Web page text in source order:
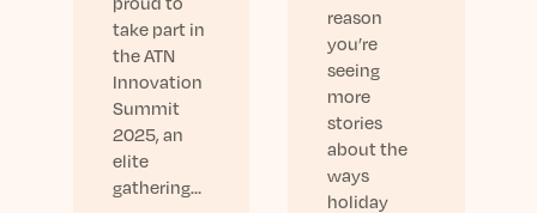
take part in
the ATN
Innovation
Summit
2025, an
elite
gathering…
reason
you’re
seeing
more
stories
about the
ways
holiday